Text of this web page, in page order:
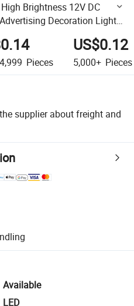
Brightness 12V DC
Decoration Light
Pieces
US$0.12
5,000+ Pieces
supplier about freight and
supported logistics.
quality and quantity checks.
including refunds or returns
Available
LED